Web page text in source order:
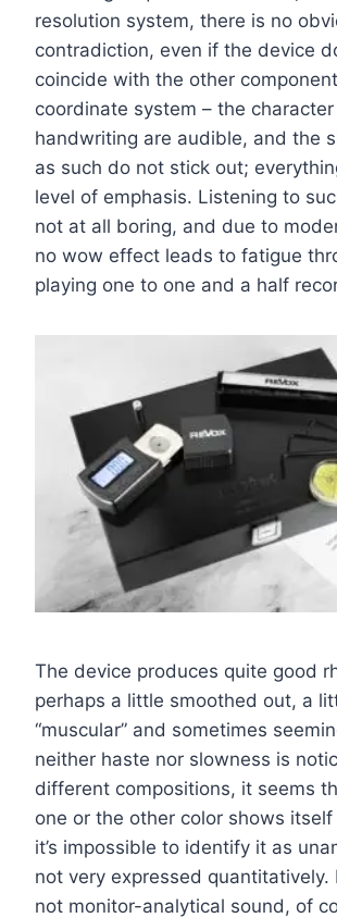
resolution system, there is no
contradiction, even if the device
coincide with the other
coordinate system – the character
handwriting are audible, and the
as such do not stick out;
level of emphasis. Listening to
not at all boring, and due to
no wow effect leads to fatigue
playing one to one and a half
The device produces quite good
perhaps a little smoothed out, a
“muscular” and sometimes
neither haste nor slowness is
different compositions, it seems
one or the other color shows
it’s impossible to identify it as
not very expressed quantitatively.
not monitor-analytical sound, of